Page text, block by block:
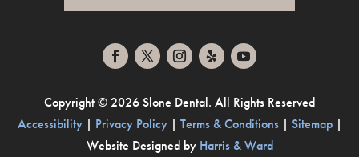
Copyright ©2026 Slone Dental. All Rights Reserved
Accessibility| Privacy Policy| Terms & Conditions| Sitemap|
Website Designed by Harris & Ward